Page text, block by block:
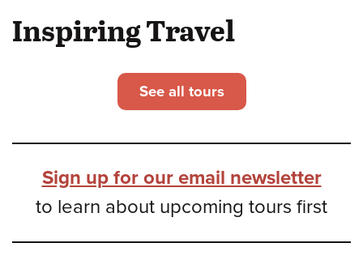
Inspiring Travel
See all tours
Sign up for our email newsletter
to learn about upcoming tours first